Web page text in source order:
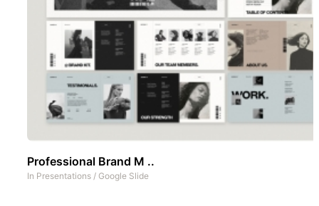
Professional Brand M ..
In Presentations / Google Slide